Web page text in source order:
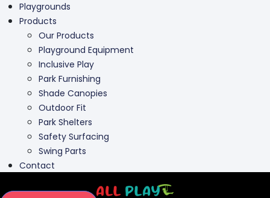
Playgrounds
Products
Our Products
Playground Equipment
Inclusive Play
Park Furnishing
Shade Canopies
Outdoor Fit
Park Shelters
Safety Surfacing
Swing Parts
Contact